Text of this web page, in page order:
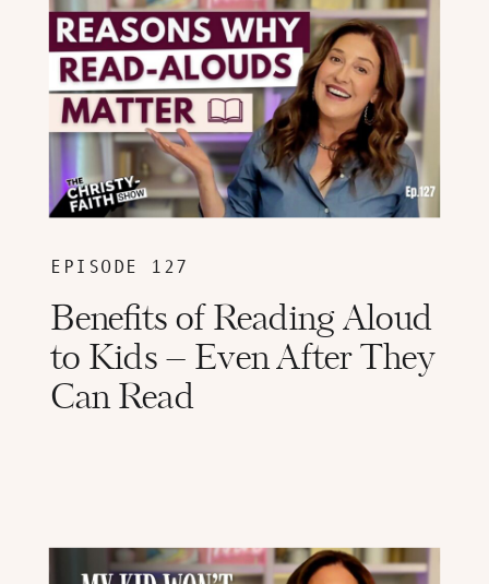
Benefits of Reading Aloud
to Kids – Even After They
Can Read
EPISODE 127